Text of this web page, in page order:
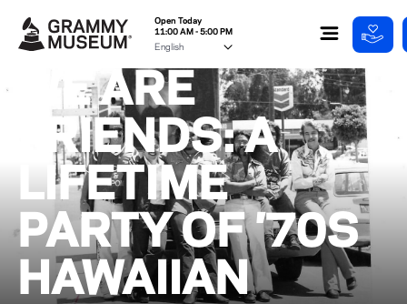
Open Today
11:00 AM - 5:00 PM
WE ARE
FRIENDS: A
LIFETIME
PARTY OF ’70S
HAWAIIAN